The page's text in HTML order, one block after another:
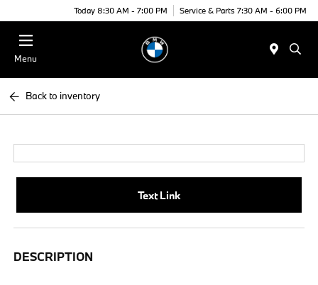
Today 8:30 AM - 7:00 PM Service & Parts 7:30 AM - 6:00 PM
Menu
Back to inventory
Text Link
DESCRIPTION